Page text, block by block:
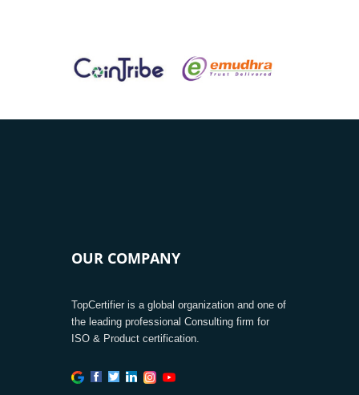
OUR COMPANY
TopCertifier is a global organization and one of
the leading professional Consulting firm for
ISO & Product certification.